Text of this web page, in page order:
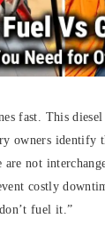
fast. This
owners identify
are not
costly
fuel it.”